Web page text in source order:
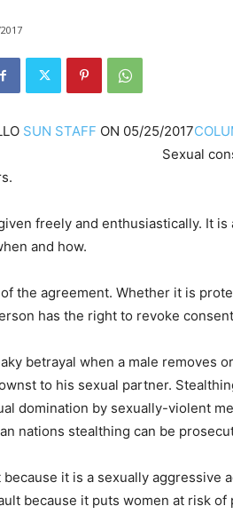
SUN STAFF ON 05/25/2017
Sexual
freely and enthusiastically. It
and how.
the agreement. Whether it is
has the right to revoke
betrayal when a male removes
to his sexual partner.
domination by sexually-violent
nations stealthing can be
it is a sexually aggressive
because it puts women at risk